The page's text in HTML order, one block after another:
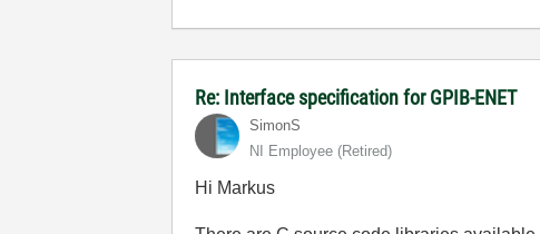
Re: Interface specification for GPIB-ENET
SimonS
NI Employee (retired)
Hi Markus